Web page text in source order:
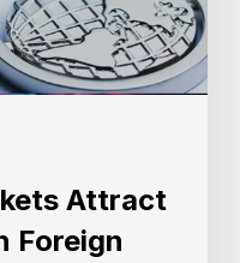
Attract
Foreign